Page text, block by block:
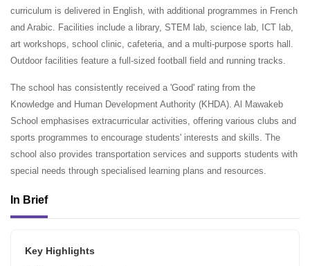
curriculum is delivered in English, with additional programmes in French
and Arabic. Facilities include a library, STEM lab, science lab, ICT lab,
art workshops, school clinic, cafeteria, and a multi-purpose sports hall.
Outdoor facilities feature a full-sized football field and running tracks.
The school has consistently received a 'Good' rating from the
Knowledge and Human Development Authority (KHDA). Al Mawakeb
School emphasises extracurricular activities, offering various clubs and
sports programmes to encourage students' interests and skills. The
school also provides transportation services and supports students with
special needs through specialised learning plans and resources.
In Brief
Key Highlights